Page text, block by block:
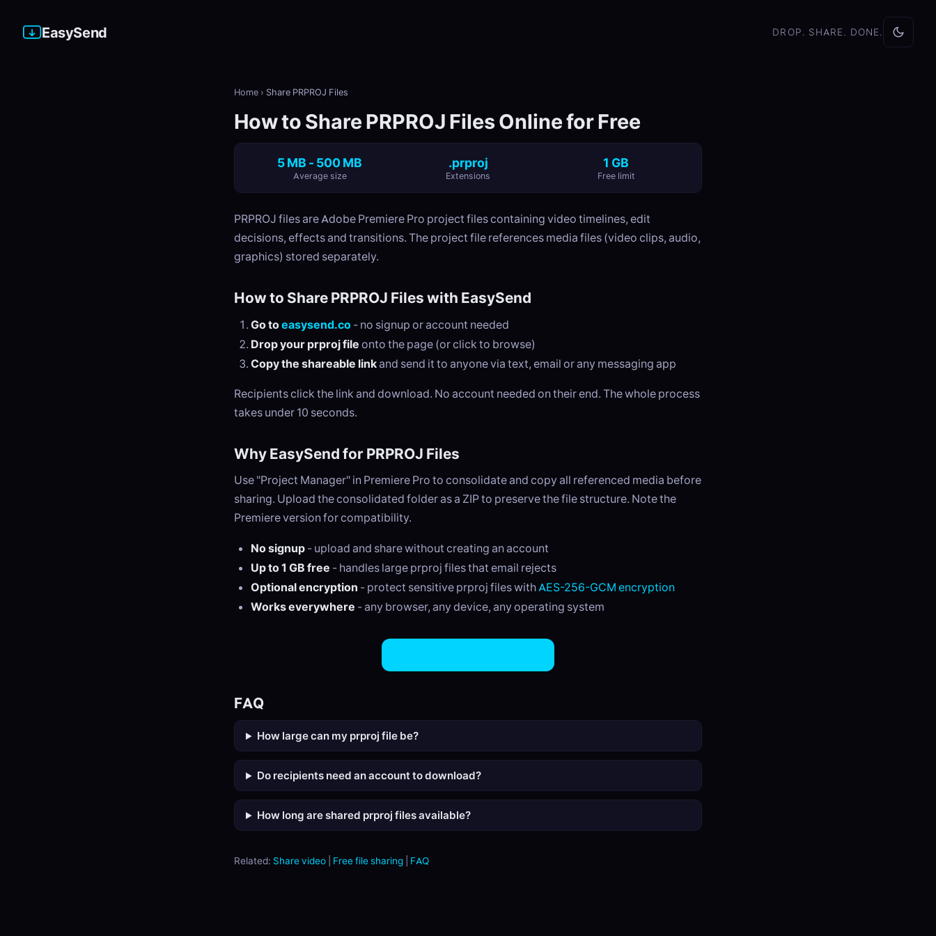
EasySend DROP. SHARE. DONE.
Home › Share PRPROJ Files
How to Share PRPROJ Files Online for Free
5 MB - 500 MB
Average size
.prproj
Extensions
1 GB
Free limit
PRPROJ files are Adobe Premiere Pro project files containing video timelines, edit
decisions, effects and transitions. The project file references media files (video clips, audio,
graphics) stored separately.
How to Share PRPROJ Files with EasySend
Go toeasysend.co - no signup or account needed
Drop your prproj file onto the page (or click to browse)
Copy the shareable linkand send it to anyone via text, email or any messaging app
Recipients click the link and download. No account needed on their end. The whole process
takes under 10 seconds.
Why EasySend for PRPROJ Files
Use "Project Manager" in Premiere Pro to consolidate and copy all referenced media before
sharing. Upload the consolidated folder as a ZIP to preserve the file structure. Note the
Premiere version for compatibility.
No signup - upload and share without creating an account
Up to 1 GB free - handles large prproj files that email rejects
Optional encryption - protect sensitive prproj files withAES-256-GCM encryption
Works everywhere - any browser, any device, any operating system
FAQ
How large can my prproj file be?
Do recipients need an account to download?
How long are shared prproj files available?
Related: Share video Free file sharing FAQ